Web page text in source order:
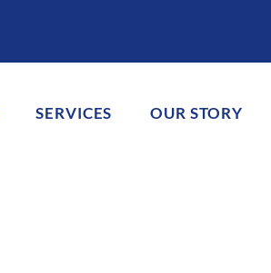
SERVICES OUR STORY